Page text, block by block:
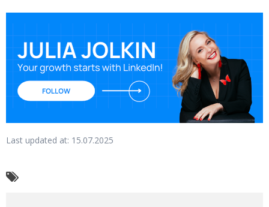
Last updated at: 15.07.2025